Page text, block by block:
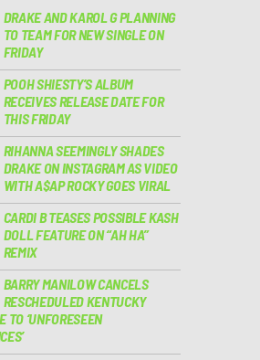
DRAKE AND KAROL G PLANNING
TO TEAM FOR NEW SINGLE ON
FRIDAY
POOH SHIESTY’S ALBUM
RECEIVES RELEASE DATE FOR
THIS FRIDAY
RIHANNA SEEMINGLY SHADES
DRAKE ON INSTAGRAM AS VIDEO
WITH A$AP ROCKY GOES VIRAL
CARDI B TEASES POSSIBLE KASH
DOLL FEATURE ON “AH HA”
REMIX
BARRY MANILOW CANCELS
RESCHEDULED KENTUCKY
TO ‘UNFORESEEN